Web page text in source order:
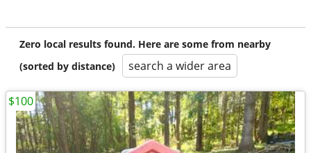
Zero local results found. Here are some from nearby
(sorted by distance)
search a wider area
$100